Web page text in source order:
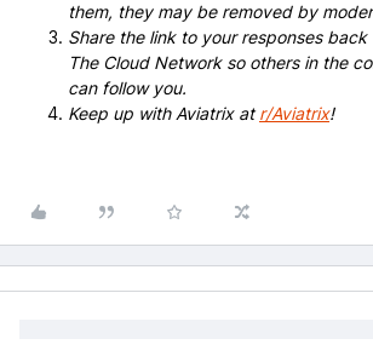
them, they may be removed by
Share the link to your responses
The Cloud Network so others in the
can follow you.
Keep up with Aviatrix atr/Aviatrix!